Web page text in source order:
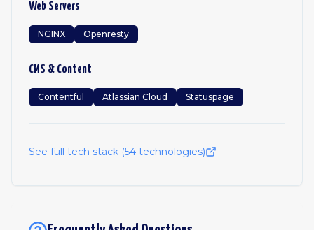
Web Servers
NGINX Openresty
CMS & Content
Contentful Atlassian Cloud Statuspage
See full tech stack (54 technologies)